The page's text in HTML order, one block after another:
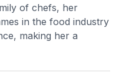
of chefs, her
in the food industry
making her a